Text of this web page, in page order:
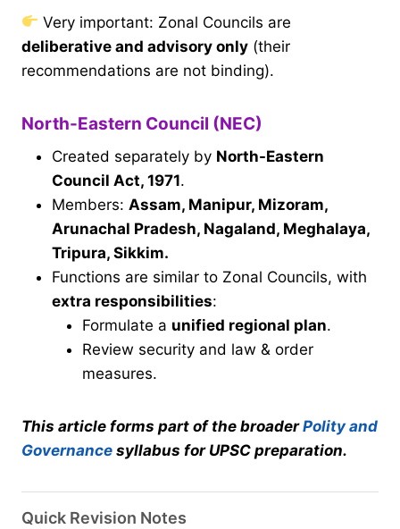
Very important: Zonal Councils are
deliberative and advisory only (their
recommendations are not binding).
North-Eastern Council (NEC)
Created separately by North-Eastern
Council Act, 1971.
Members: Assam, Manipur, Mizoram,
Arunachal Pradesh, Nagaland, Meghalaya,
Tripura, Sikkim.
Functions are similar to Zonal Councils, with
extra responsibilities:
Formulate a unified regional plan.
Review security and law & order
measures.
This article forms part of the broaderPolity and
Governance syllabus for UPSC preparation.
Quick Revision Notes